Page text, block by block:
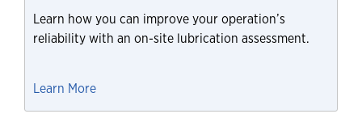
Learn how you can improve your operation’s
reliability with an on-site lubrication assessment.
Learn More